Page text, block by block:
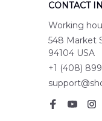
CONTACT
Working
548 Market
94104 USA
+1 (408)